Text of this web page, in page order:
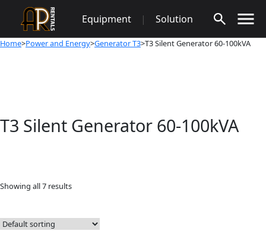
content
Equipment | Solution
Home>Power and Energy>Generator T3>T3 Silent Generator 60-100kVA
T3 Silent Generator 60-100kVA
Showing all 7 results